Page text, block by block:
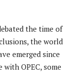
the time of
the world
emerged since
OPEC, some